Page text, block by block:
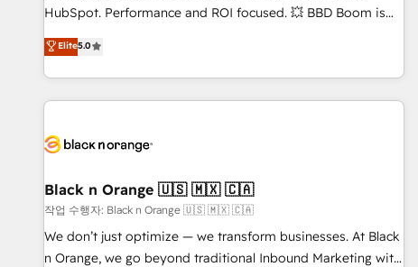
employees.
HubSpot. Performance and ROI focused. 💥 BBD Boom is
the HubSpot partner that can help you to HubSpot Better.
We work with your teams to solve all your HubSpot
challenges and improve user adoption, sales process and
marketing results. Services 📚 Onboarding your team to
HubSpot set-up for better results 🌐 Website design and
systems 🎓 Training your teams to be HubSpot pros 📊
Lead generation services using HubSpot Why us? - SIX
HubSpot Accreditations - awarded by HubSpot after a
rigorous process for CRM, Solutions Architecture,
Elite5.0
Black n Orange 🇺🇸 🇲🇽 🇨🇦
작업 수행자: Black n Orange 🇺🇸 🇲🇽 🇨🇦
We don’t just optimize — we transform businesses. At Black
n Orange, we go beyond traditional Inbound Marketing with